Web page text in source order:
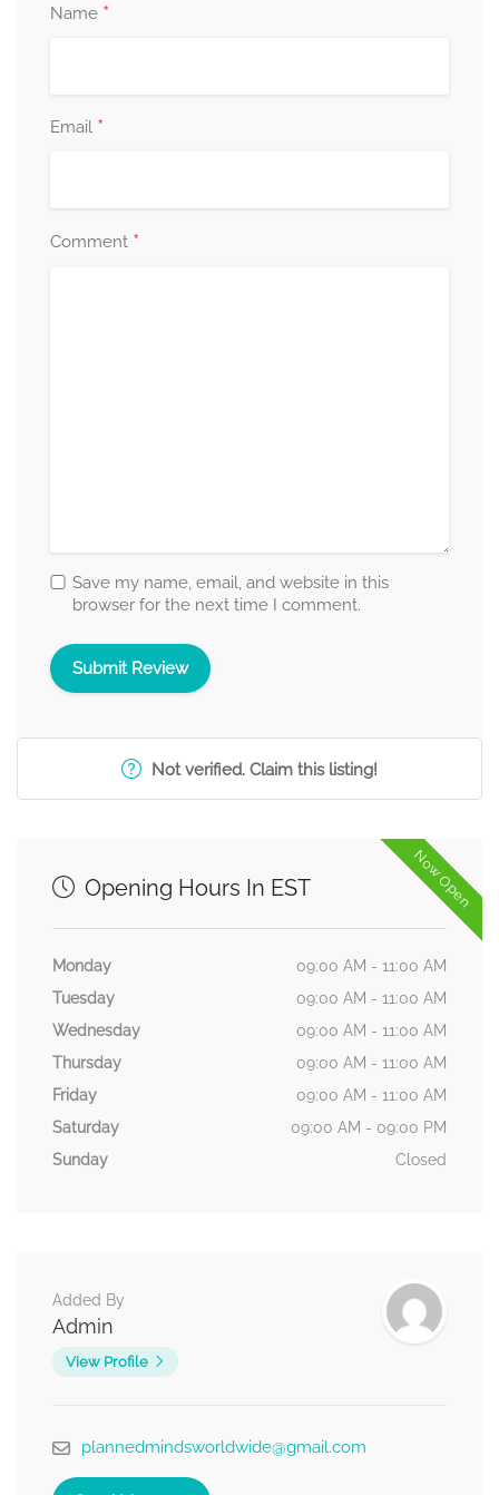
Name *
Email *
Comment *
Save my name, email, and website in this
browser for the next time I comment.
Not verified. Claim this listing!
Now Open
Opening Hours In EST
Monday
09:00 AM - 11:00 AM
Tuesday
09:00 AM - 11:00 AM
Wednesday
09:00 AM - 11:00 AM
Thursday
09:00 AM - 11:00 AM
Friday
09:00 AM - 11:00 AM
Saturday
09:00 AM - 09:00 PM
Sunday
Closed
Added By
Admin
View Profile
plannedmindsworldwide@gmail.com